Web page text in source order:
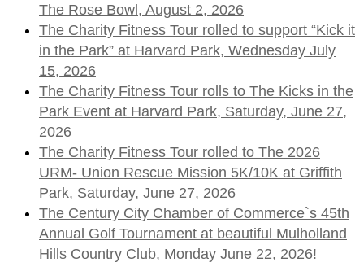
The Rose Bowl, August 2, 2026
The Charity Fitness Tour rolled to support “Kick it
in the Park” at Harvard Park, Wednesday July
15, 2026
The Charity Fitness Tour rolls to The Kicks in the
Park Event at Harvard Park, Saturday, June 27,
2026
The Charity Fitness Tour rolled to The 2026
URM- Union Rescue Mission 5K/10K at Griffith
Park, Saturday, June 27, 2026
The Century City Chamber of Commerce`s 45th
Annual Golf Tournament at beautiful Mulholland
Hills Country Club, Monday June 22, 2026!